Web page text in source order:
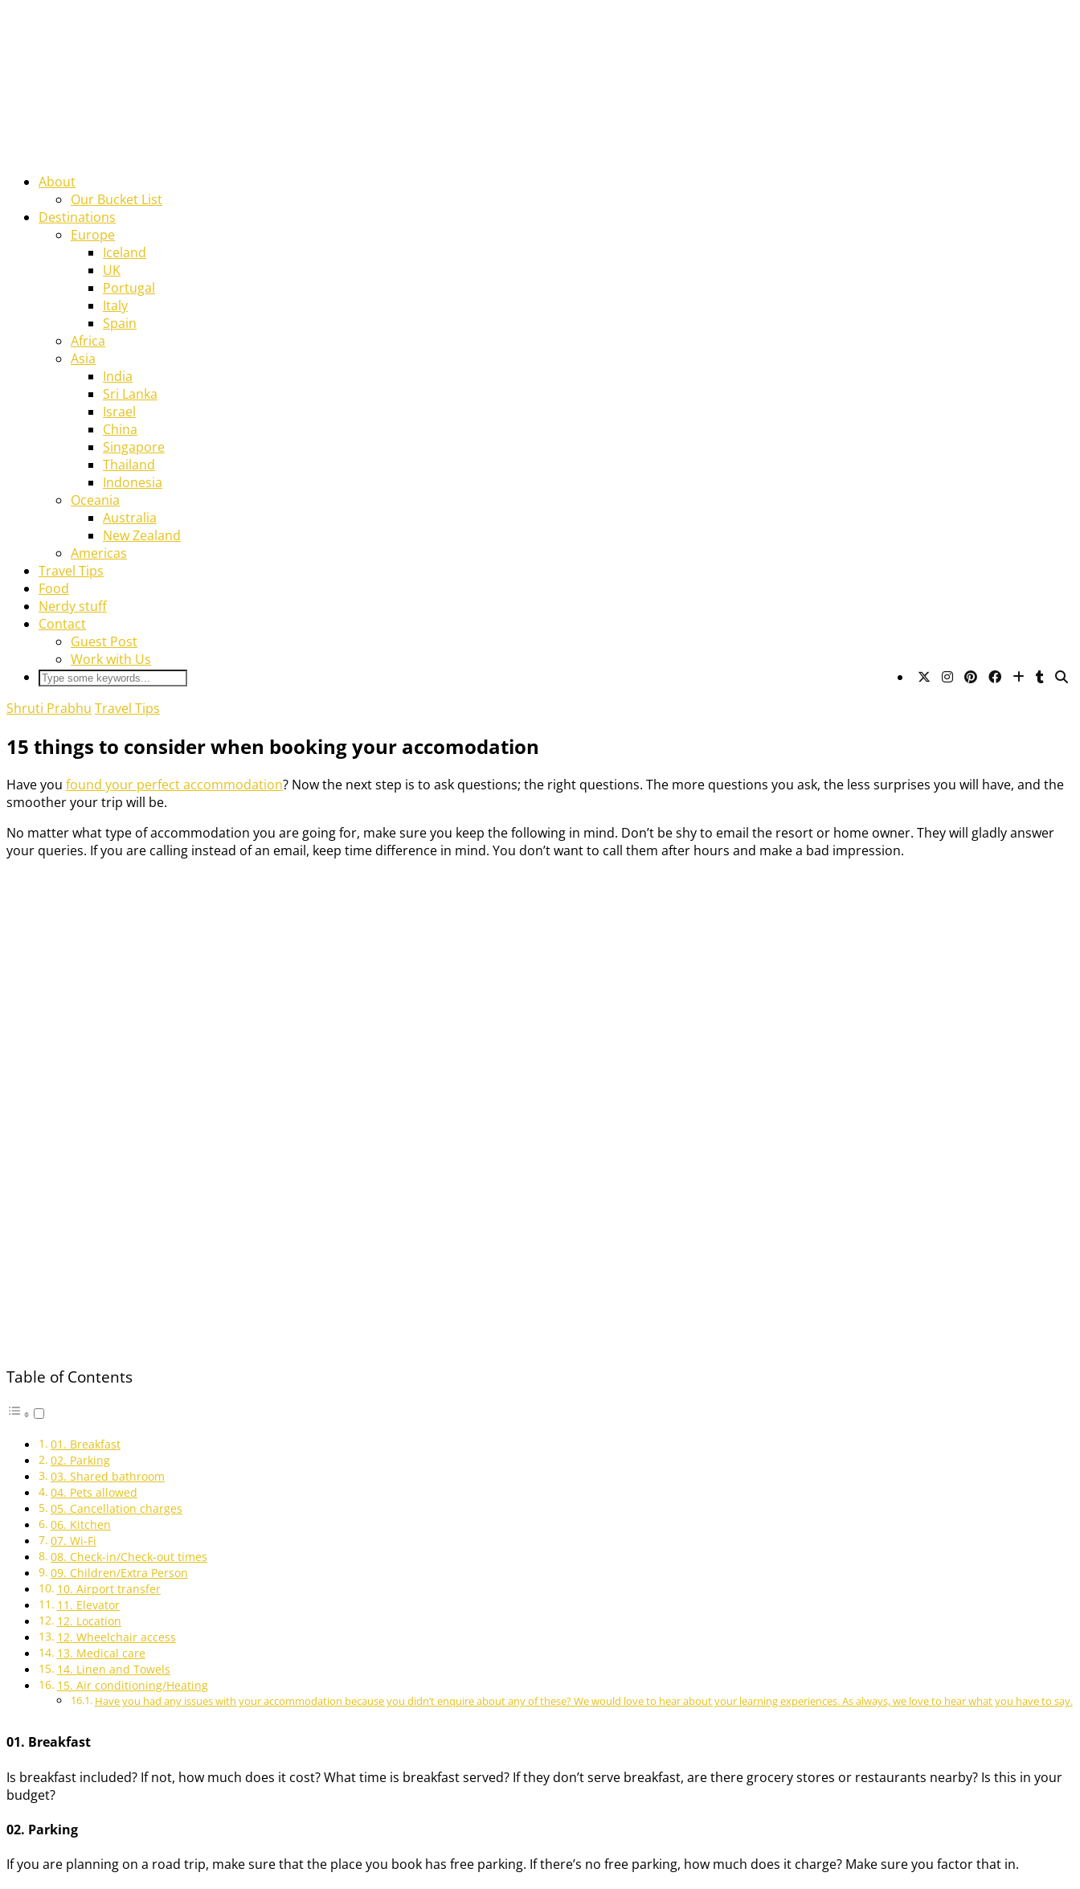
About
Our Bucket List
Destinations
Europe
Iceland
UK
Portugal
Italy
Spain
Africa
Asia
India
Sri Lanka
Israel
China
Singapore
Thailand
Indonesia
Oceania
Australia
New Zealand
Americas
Travel Tips
Food
Nerdy stuff
Contact
Guest Post
Work with Us
Shruti Prabhu Travel Tips
15 things to consider when booking your accomodation
Have you found your perfect accommodation? Now the next step is to ask questions; the right questions. The more questions you ask, the less surprises you will have, and the
smoother your trip will be.
No matter what type of accommodation you are going for, make sure you keep the following in mind. Don’t be shy to email the resort or home owner. They will gladly answer
your queries. If you are calling instead of an email, keep time difference in mind. You don’t want to call them after hours and make a bad impression.
Table of Contents
01. Breakfast
02. Parking
03. Shared bathroom
04. Pets allowed
05. Cancellation charges
06. Kitchen
07. Wi-Fi
08. Check-in/Check-out times
09. Children/Extra Person
10. Airport transfer
11. Elevator
12. Location
12. Wheelchair access
13. Medical care
14. Linen and Towels
15. Air conditioning/Heating
Have you had any issues with your accommodation because you didn’t enquire about any of these? We would love to hear about your learning experiences. As always, we love to hear what you have to say.
01. Breakfast
Is breakfast included? If not, how much does it cost? What time is breakfast served? If they don’t serve breakfast, are there grocery stores or restaurants nearby? Is this in your
budget?
02. Parking
If you are planning on a road trip, make sure that the place you book has free parking. If there’s no free parking, how much does it charge? Make sure you factor that in.